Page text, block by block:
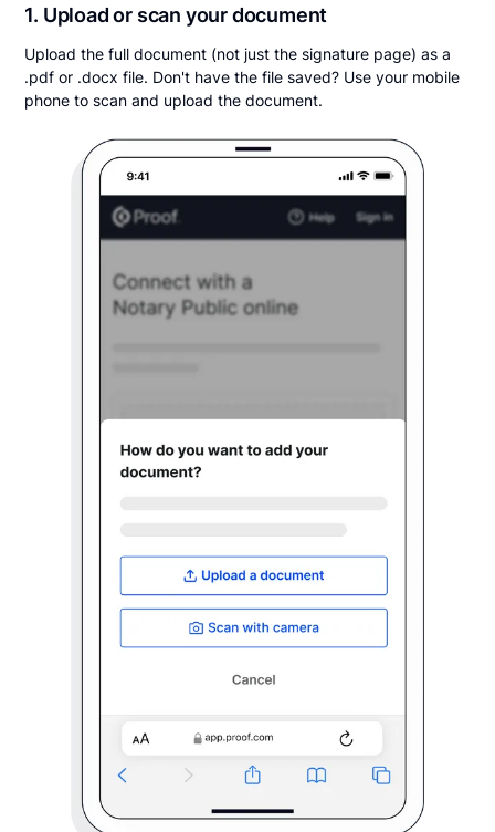
1. Upload or scan your document
Upload the full document (not just the signature page) as a
.pdf or .docx file. Don't have the file saved? Use your mobile
phone to scan and upload the document.